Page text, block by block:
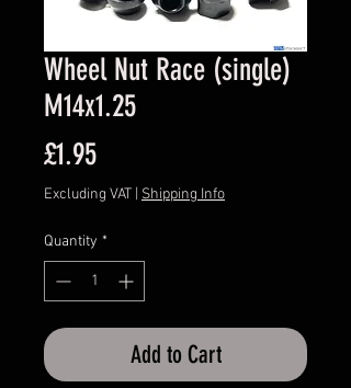
Wheel Nut Race (single)
M14x1.25
£1.95Price
Excluding VAT Shipping Info
Quantity *
Add to Cart